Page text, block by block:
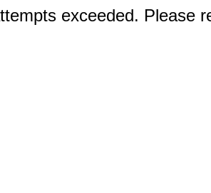
exceeded. Please